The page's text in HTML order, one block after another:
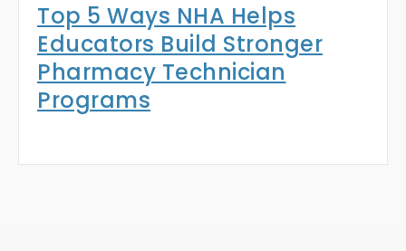
Top 5 Ways NHA Helps
Educators Build Stronger
Pharmacy Technician
Programs